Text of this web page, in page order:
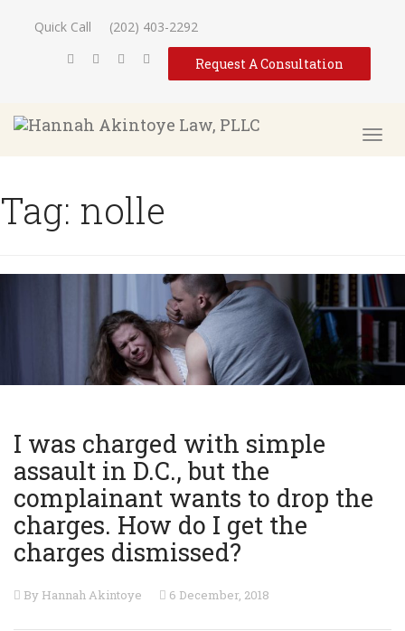
Quick Call (202) 403-2292
Request A Consultation
Tag: nolle
I was charged with simple
assault in D.C., but the
complainant wants to drop the
charges. How do I get the
charges dismissed?
By Hannah Akintoye 6 December, 2018